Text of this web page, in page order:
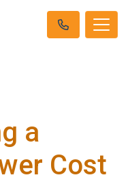
a
Cost